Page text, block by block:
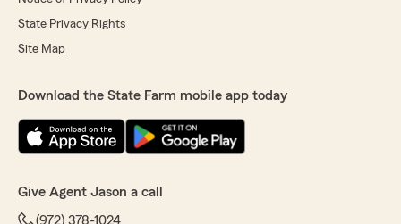
State Privacy Rights
Site Map
Download the State Farm mobile app today
Give Agent Jason a call
(972) 378-1024